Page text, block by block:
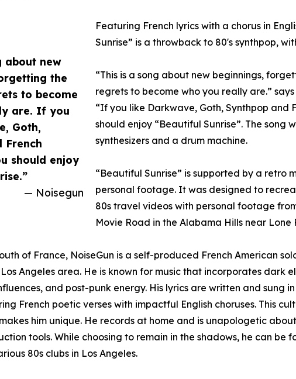
about new
the
to become
are. If you
Goth,
French
should enjoy
— Noisegun
Featuring French lyrics with a chorus in
Sunrise” is a throwback to 80's synthpop,
“This is a song about new beginnings,
regrets to become who you really are.”
“If you like Darkwave, Goth, Synthpop and
should enjoy “Beautiful Sunrise”. The song
synthesizers and a drum machine.
“Beautiful Sunrise” is supported by a retro
personal footage. It was designed to
80s travel videos with personal footage
Movie Road in the Alabama Hills near Lone
of France, NoiseGun is a self-produced French American
Angeles area. He is known for music that incorporates dark
and post-punk energy. His lyrics are written and sung
French poetic verses with impactful English choruses. This
him unique. He records at home and is unapologetic
tools. While choosing to remain in the shadows, he can be
80s clubs in Los Angeles.